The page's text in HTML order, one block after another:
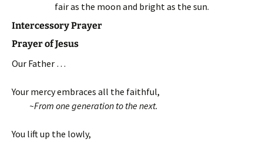
fair as the moon and bright as the sun.
Intercessory Prayer
Prayer of Jesus
Our Father …
Your mercy embraces all the faithful,
~From one generation to the next.
You lift up the lowly,